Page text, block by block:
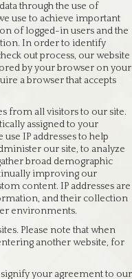
through the use of
use to achieve important
of logged-in users and the
In order to identify
out process, our website
by your browser on your
a browser that accepts
from all visitors to our site.
assigned to your
IP addresses to help
our site, to analyze
broad demographic
improving our
content. IP addresses are
and their collection
environments.
Please note that when
another website, for
your agreement to our